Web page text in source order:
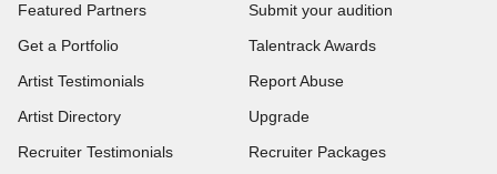
Featured Partners
Get a Portfolio
Artist Testimonials
Artist Directory
Recruiter Testimonials
Submit your audition
Talentrack Awards
Report Abuse
Upgrade
Recruiter Packages